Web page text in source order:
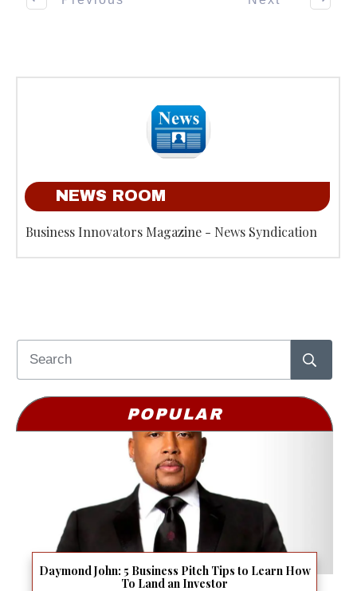
NEWS ROOM
Business Innovators Magazine - News Syndication
POPULAR
Daymond John: 5 Business Pitch Tips to Learn How
To Land an Investor